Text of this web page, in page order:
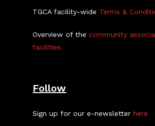
TGCA facility-wide Terms &
Overview of thecommunity
facilities
Follow
Sign up for our e-newsletterhere